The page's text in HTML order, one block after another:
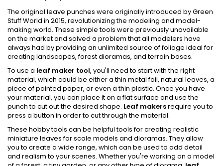
The original leave punches were originally introduced by Green
Stuff World in 2015, revolutionizing the modeling and model-
making world. These simple tools were previously unavailable
on the market and solved a problem that all modelers have
always had by providing an unlimited source of foliage ideal for
creating landscapes, forest dioramas, and terrain bases.
To use a leaf maker tool, you'll need to start with the right
material, which could be either a thin metal foil, natural leaves, a
piece of painted paper, or even a thin plastic. Once you have
your material, you can place it on a flat surface and use the
punch to cut out the desired shape. Leaf makersrequire you to
press a button in order to cut through the material.
These hobby tools can be helpful tools for creating realistic
miniature leaves for scale models and dioramas. They allow
you to create a wide range, which can be used to add detail
and realism to your scenes. Whether you're working on a model